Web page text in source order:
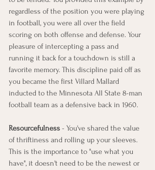
regardless of the position you were playing
in football, you were all over the field
scoring on both offense and defense. Your
pleasure of intercepting a pass and
running it back for a touchdown is still a
favorite memory. This discipline paid off as
you became the first Villard Mallard
inducted to the Minnesota All State 8-man
football team as a defensive back in 1960.
Resourcefulness - You've shared the value
of thriftiness and rolling up your sleeves.
This is the importance to "use what you
have", it doesn't need to be the newest or